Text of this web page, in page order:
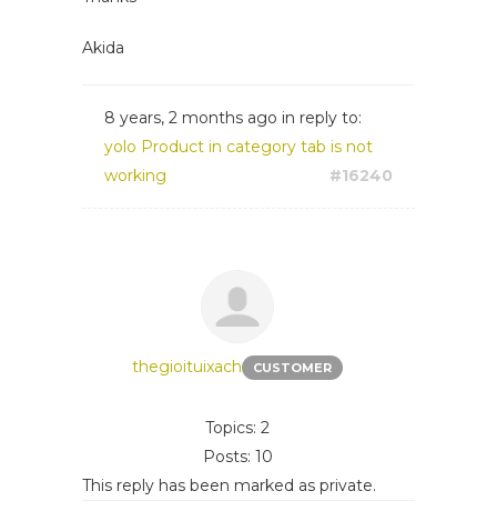
Akida
8 years, 2 months ago in reply to:
yolo Product in category tab is not
working
#16240
thegioituixach CUSTOMER
Topics: 2
Posts: 10
This reply has been marked as private.